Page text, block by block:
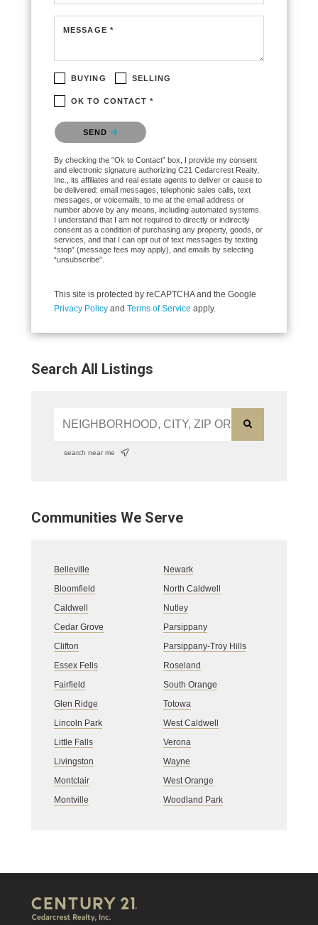
MESSAGE *
BUYING SELLING
OK TO CONTACT *
Please confirm that you are not a robot.
SEND
By checking the “Ok to Contact” box, I provide my consent
and electronic signature authorizing C21 Cedarcrest Realty,
Inc., its affiliates and real estate agents to deliver or cause to
be delivered: email messages, telephonic sales calls, text
messages, or voicemails, to me at the email address or
number above by any means, including automated systems.
I understand that I am not required to directly or indirectly
consent as a condition of purchasing any property, goods, or
services, and that I can opt out of text messages by texting
“stop” (message fees may apply), and emails by selecting
“unsubscribe”.
This site is protected by reCAPTCHA and the Google
Privacy Policy and Terms of Service apply.
Search All Listings
search near me
Communities We Serve
Belleville
Bloomfield
Caldwell
Cedar Grove
Clifton
Essex Fells
Fairfield
Glen Ridge
Lincoln Park
Little Falls
Livingston
Montclair
Montville
Newark
North Caldwell
Nutley
Parsippany
Parsippany-Troy Hills
Roseland
South Orange
Totowa
West Caldwell
Verona
Wayne
West Orange
Woodland Park